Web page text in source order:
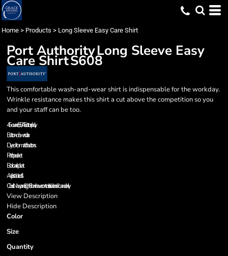
Home > Products > Long Sleeve Easy Care Shirt
Port AuthorityLong Sleeve Easy
Care ShirtS608
This comfortable wash-and-wear shirt is indispensable for the workday.
Wrinkle resistance makes this shirt a cut above the competition so you
and your staff can be too.
4.5-ounce, 55/45 cotton/poly
Button-down collar
Dyed-to-match buttons
Patch pocket
Box back pleat
Adjustable cuffs
Classic Navy and Light Stone have contrast inside neckband only.
View Description
Hide Description
Color
Size
Quantity